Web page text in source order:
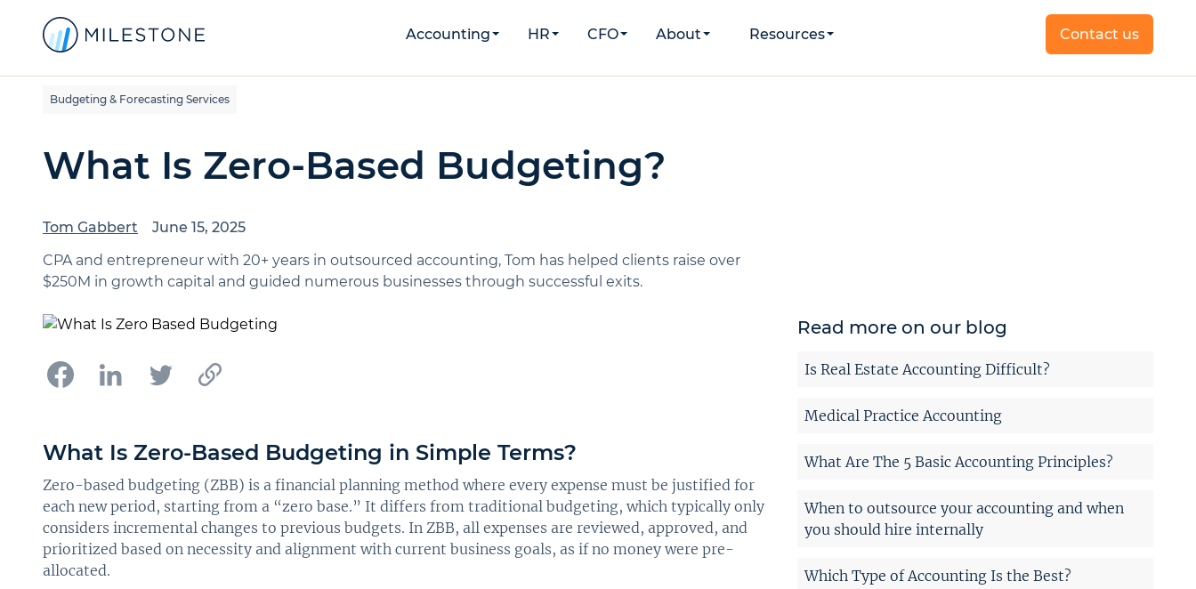
Accounting HR CFO About Resources Contact us
Budgeting & Forecasting Services
What Is Zero-Based Budgeting?
Tom Gabbert
June 15, 2025
CPA and entrepreneur with 20+ years in outsourced accounting, Tom has helped clients raise over
$250M in growth capital and guided numerous businesses through successful exits.
What Is Zero-Based Budgeting in Simple Terms?
Zero-based budgeting (ZBB) is a financial planning method where every expense must be justified for
each new period, starting from a “zero base.” It differs from traditional budgeting, which typically only
considers incremental changes to previous budgets. In ZBB, all expenses are reviewed, approved, and
prioritized based on necessity and alignment with current business goals, as if no money were pre-
allocated.
Read more on our blog
Is Real Estate Accounting Difficult?
Medical Practice Accounting
What Are The 5 Basic Accounting Principles?
When to outsource your accounting and when
you should hire internally
Which Type of Accounting Is the Best?